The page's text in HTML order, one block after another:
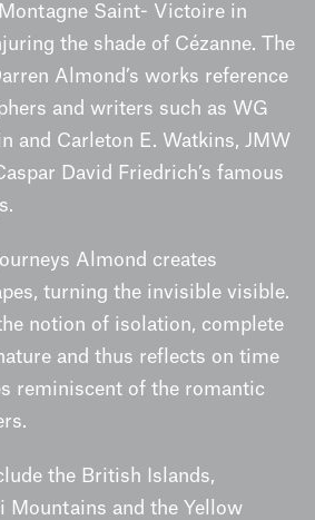
Saint- Victoire in
the shade of Cézanne. The
Almond’s works reference
and writers such as WG
and Carleton E. Watkins, JMW
David Friedrich’s famous
Almond creates
turning the invisible visible.
notion of isolation, complete
and thus reflects on time
reminiscent of the romantic
the British Islands,
Mountains and the Yellow